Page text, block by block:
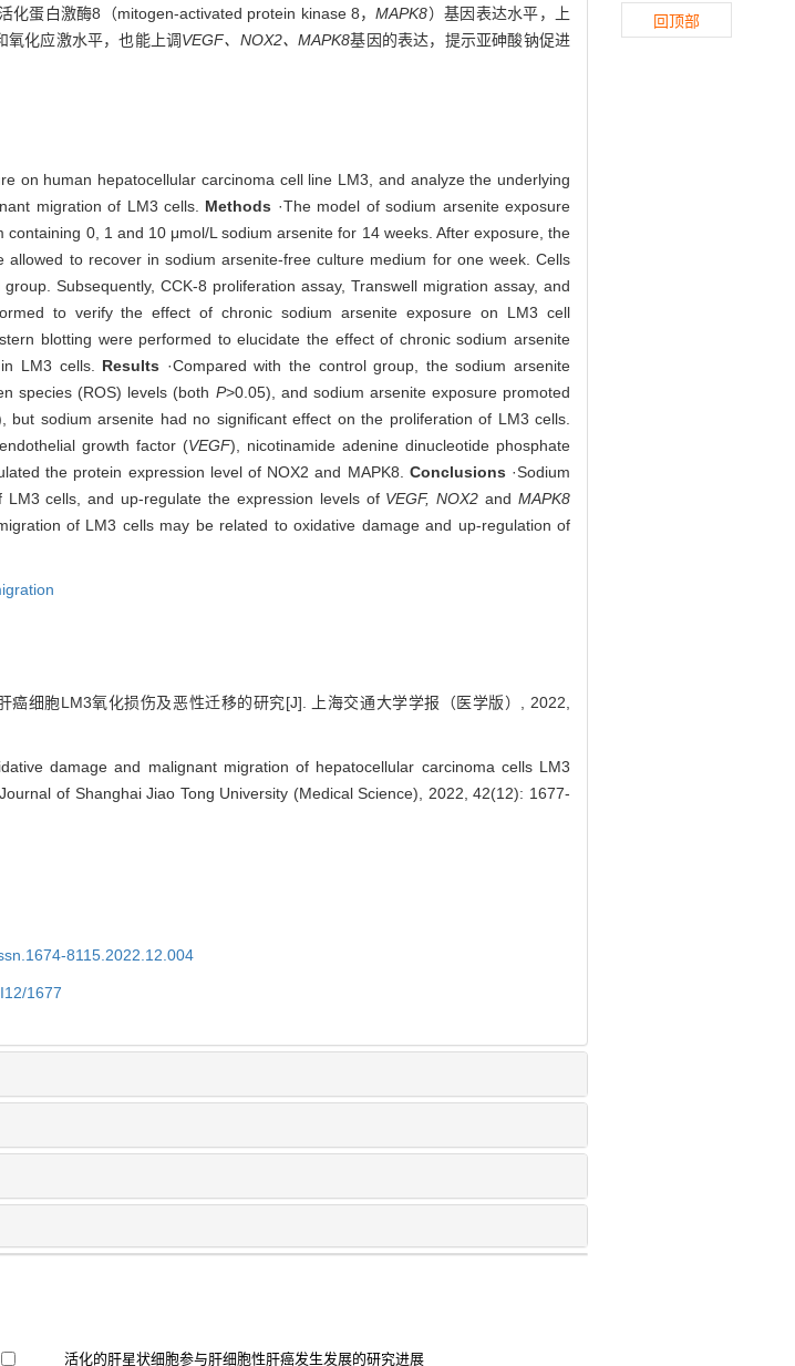
化蛋白激酶8（mitogen-activated protein kinase 8，MAPK8）基因表达水平，上
氧化应激水平，也能上调VEGF、NOX2、MAPK8基因的表达，提示亚砷酸钠促进
on human hepatocellular carcinoma cell line LM3, and analyze the underlying
migration of LM3 cells. Methods ·The model of sodium arsenite exposure
0, 1 and 10 μmol/L sodium arsenite for 14 weeks. After exposure, the
to recover in sodium arsenite-free culture medium for one week. Cells
Subsequently, CCK-8 proliferation assay, Transwell migration assay, and
to verify the effect of chronic sodium arsenite exposure on LM3 cell
blotting were performed to elucidate the effect of chronic sodium arsenite
LM3 cells. Results ·Compared with the control group, the sodium arsenite
species (ROS) levels (both P>0.05), and sodium arsenite exposure promoted
but sodium arsenite had no significant effect on the proliferation of LM3 cells.
growth factor (VEGF), nicotinamide adenine dinucleotide phosphate
the protein expression level of NOX2 and MAPK8. Conclusions ·Sodium
cells, and up-regulate the expression levels of VEGF, NOX2 andMAPK8
of LM3 cells may be related to oxidative damage and up-regulation of
细胞LM3氧化损伤及恶性迁移的研究[J]. 上海交通大学学报（医学版）, 2022,
damage and malignant migration of hepatocellular carcinoma cells LM3
of Shanghai Jiao Tong University (Medical Science), 2022, 42(12): 1677-
8115.2022.12.004
1677
活化的肝星状细胞参与肝细胞性肝癌发生发展的研究进展
回顶部